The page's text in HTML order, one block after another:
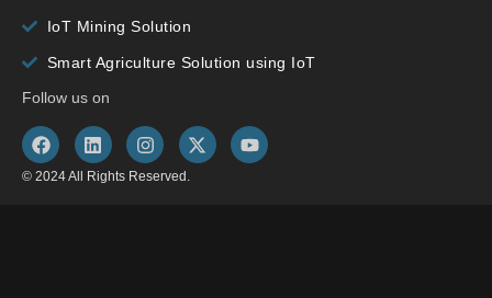
IoT Mining Solution
Smart Agriculture Solution using IoT
Follow us on
© 2024 All Rights Reserved.